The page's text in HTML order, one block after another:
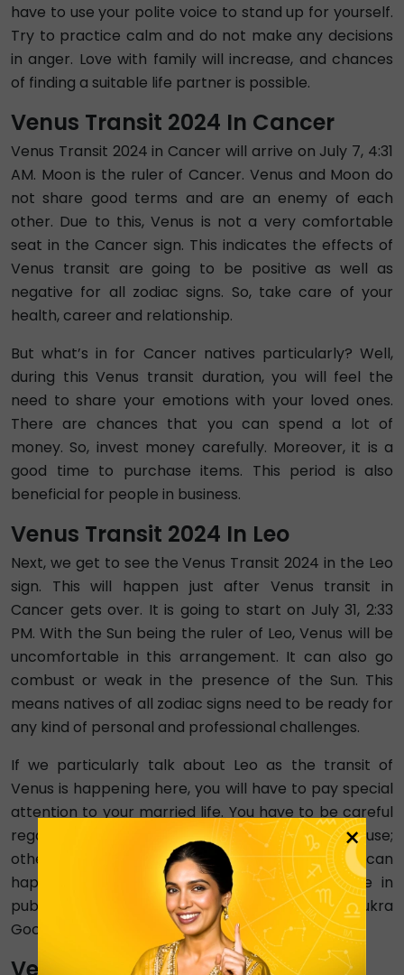
have to use your polite voice to stand up for yourself.
Try to practice calm and do not make any decisions
in anger. Love with family will increase, and chances
of finding a suitable life partner is possible.
Venus Transit 2024 In Cancer
Venus Transit 2024 in Cancer will arrive on July 7, 4:31
AM. Moon is the ruler of Cancer. Venus and Moon do
not share good terms and are an enemy of each
other. Due to this, Venus is not a very comfortable
seat in the Cancer sign. This indicates the effects of
Venus transit are going to be positive as well as
negative for all zodiac signs. So, take care of your
health, career and relationship.
But what’s in for Cancer natives particularly? Well,
during this Venus transit duration, you will feel the
need to share your emotions with your loved ones.
There are chances that you can spend a lot of
money. So, invest money carefully. Moreover, it is a
good time to purchase items. This period is also
beneficial for people in business.
Venus Transit 2024 In Leo
Next, we get to see the Venus Transit 2024 in the Leo
sign. This will happen just after Venus transit in
Cancer gets over. It is going to start on July 31, 2:33
PM. With the Sun being the ruler of Leo, Venus will be
uncomfortable in this arrangement. It can also go
combust or weak in the presence of the Sun. This
means natives of all zodiac signs need to be ready for
any kind of personal and professional challenges.
If we particularly talk about Leo as the transit of
Venus is happening here, you will have to pay special
attention to your married life. You have to be careful
regarding decisions that involve your spouse;
otherwise, conflicts and misunderstandings can
happen. You will be worried about your image in
public. Your expenses will also increase this Shukra
Gochar 2024.
Venus Transit 2024 In Virgo
×